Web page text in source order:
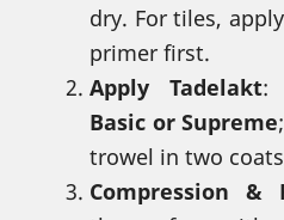
dry. For tiles,
primer first.
Apply Tadelakt:
Basic or Supreme
trowel in two
Compression &